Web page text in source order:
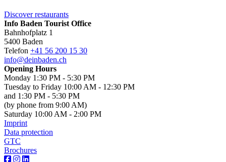
Discover restaurants
Info Baden Tourist Office
Bahnhofplatz 1
5400 Baden
Telefon +41 56 200 15 30
info@deinbaden.ch
Opening Hours
Monday 1:30 PM - 5:30 PM
Tuesday to Friday 10:00 AM - 12:30 PM
and 1:30 PM - 5:30 PM
(by phone from 9:00 AM)
Saturday 10:00 AM - 2:00 PM
Imprint
Data protection
GTC
Brochures